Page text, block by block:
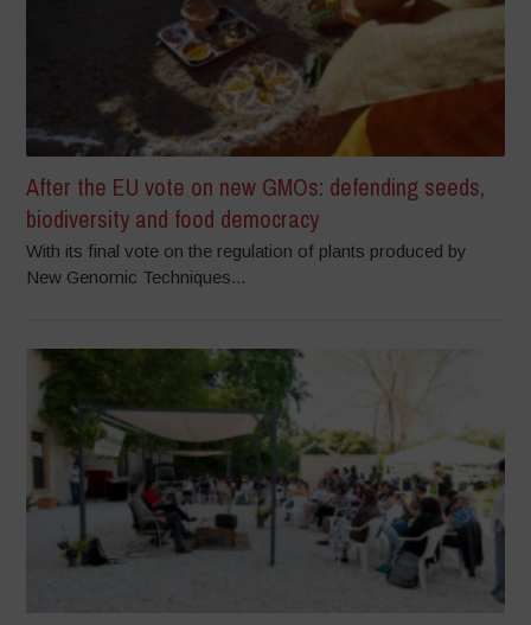
After the EU vote on new GMOs: defending seeds,
biodiversity and food democracy
With its final vote on the regulation of plants produced by
New Genomic Techniques...